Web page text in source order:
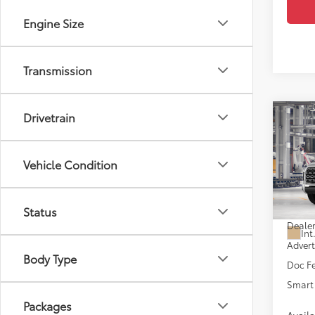
Engine Size
Transmission
Drivetrain
Vehicle Condition
Status
Body Type
Packages
2026
VIN:
In
Total
Doc